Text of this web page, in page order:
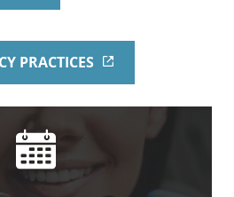
PRACTICES